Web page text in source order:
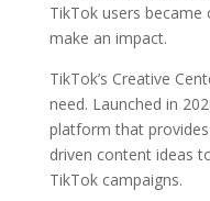
TikTok users
make an impact.
TikTok’s Creative
need. Launched in
platform that
driven content ideas
TikTok campaigns.